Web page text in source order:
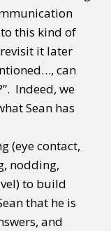
this kind of
it later
can
Indeed, we
Sean has
(eye contact,
nodding,
to build
that he is
and